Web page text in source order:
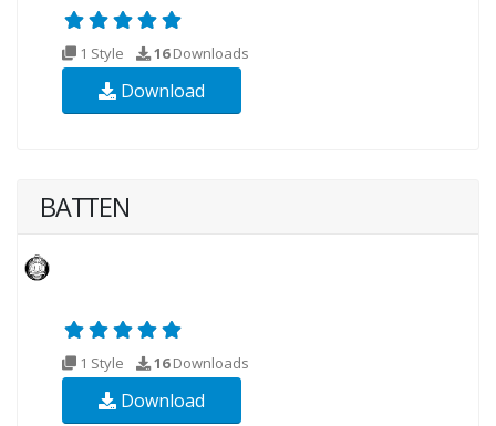
1 Style 16Downloads
Download
BATTEN
1 Style 16Downloads
Download